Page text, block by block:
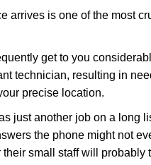
arrives is one of the most
get to you
technician, resulting in
precise location.
just another job on a long
the phone might not
small staff will probably